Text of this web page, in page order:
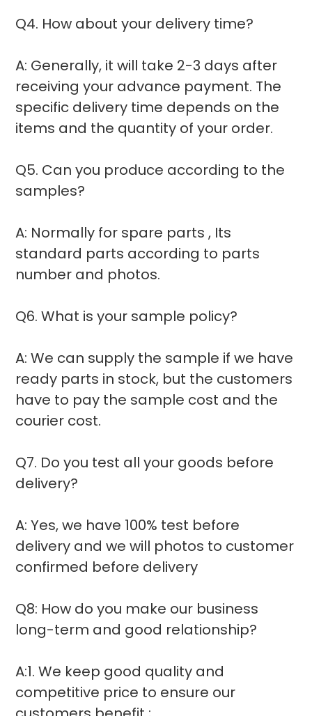
Q4. How about your delivery time?
A: Generally, it will take 2-3 days after
receiving your advance payment. The
specific delivery time depends on the
items and the quantity of your order.
Q5. Can you produce according to the
samples?
A: Normally for spare parts , Its
standard parts according to parts
number and photos.
Q6. What is your sample policy?
A: We can supply the sample if we have
ready parts in stock, but the customers
have to pay the sample cost and the
courier cost.
Q7. Do you test all your goods before
delivery?
A: Yes, we have 100% test before
delivery and we will photos to customer
confirmed before delivery
Q8: How do you make our business
long-term and good relationship?
A:1. We keep good quality and
competitive price to ensure our